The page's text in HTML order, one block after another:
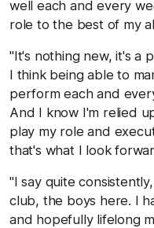
well each and every
role to the best of my
"It's nothing new, it's a
I think being able to
perform each and
And I know I'm relied
play my role and
that's what I look
"I say quite
club, the boys here. I
and hopefully lifelong